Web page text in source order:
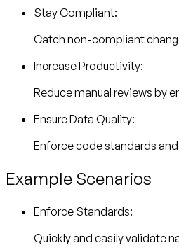
Stay Compliant:
Catch non-compliant
Increase Productivity:
Reduce manual reviews by
Ensure Data Quality:
Enforce code standards
Example Scenarios
Enforce Standards:
Quickly and easily validate